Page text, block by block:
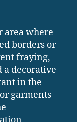
area where
borders or
fraying,
a decorative
in the
garments